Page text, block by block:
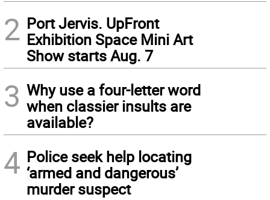
2 Port Jervis. UpFront
Exhibition Space Mini Art
Show starts Aug. 7
3 Why use a four-letter word
when classier insults are
available?
4 Police seek help locating
‘armed and dangerous’
murder suspect